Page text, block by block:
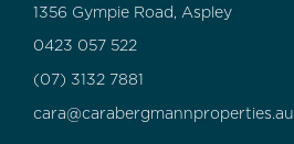
1356 Gympie Road, Aspley
0423 057 522
(07) 3132 7881
cara@carabergmannproperties.au